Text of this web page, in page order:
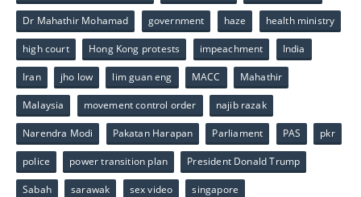
Dr Mahathir Mohamad government haze health ministry
high court Hong Kong protests impeachment India
Iran jho low lim guan eng MACC Mahathir
Malaysia movement control order najib razak
Narendra Modi Pakatan Harapan Parliament PAS pkr
police power transition plan President Donald Trump
Sabah sarawak sex video singapore